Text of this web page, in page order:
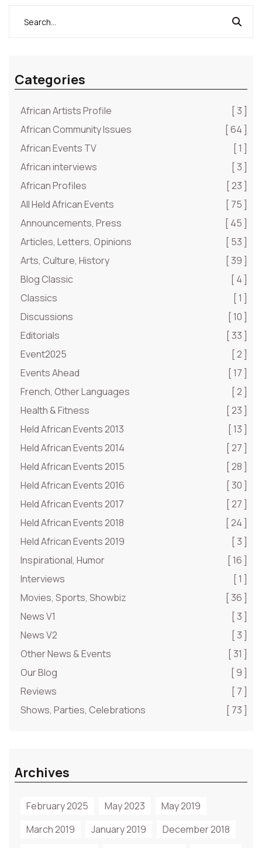
Categories
African Artists Profile
[ 3 ]
African Community Issues
[ 64 ]
African Events TV
[ 1 ]
African interviews
[ 3 ]
African Profiles
[ 23 ]
All Held African Events
[ 75 ]
Announcements, Press
[ 45 ]
Articles, Letters, Opinions
[ 53 ]
Arts, Culture, History
[ 39 ]
Blog Classic
[ 4 ]
Classics
[ 1 ]
Discussions
[ 10 ]
Editorials
[ 33 ]
Event2025
[ 2 ]
Events Ahead
[ 17 ]
French, Other Languages
[ 2 ]
Health & Fitness
[ 23 ]
Held African Events 2013
[ 13 ]
Held African Events 2014
[ 27 ]
Held African Events 2015
[ 28 ]
Held African Events 2016
[ 30 ]
Held African Events 2017
[ 27 ]
Held African Events 2018
[ 24 ]
Held African Events 2019
[ 3 ]
Inspirational, Humor
[ 16 ]
Interviews
[ 1 ]
Movies, Sports, Showbiz
[ 36 ]
News V1
[ 3 ]
News V2
[ 3 ]
Other News & Events
[ 31 ]
Our Blog
[ 9 ]
Reviews
[ 7 ]
Shows, Parties, Celebrations
[ 73 ]
Archives
February 2025 May 2023
May 2019
March 2019
January 2019
December 2018